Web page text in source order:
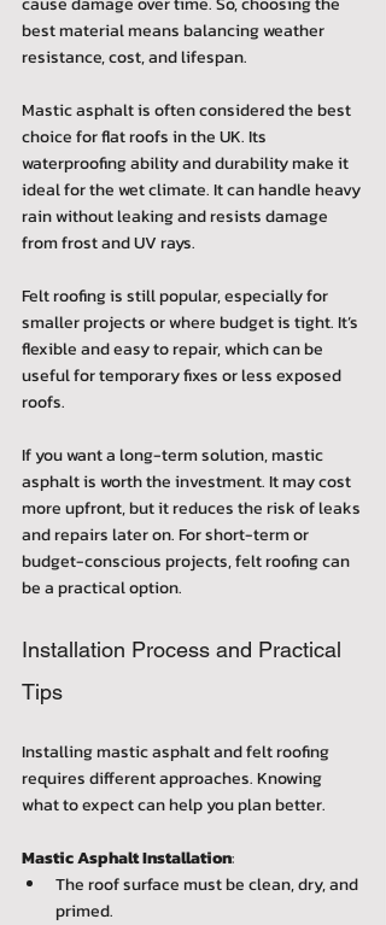
best material means balancing weather
resistance, cost, and lifespan.
Mastic asphalt is often considered the best
choice for flat roofs in the UK. Its
waterproofing ability and durability make it
ideal for the wet climate. It can handle heavy
rain without leaking and resists damage
from frost and UV rays.
Felt roofing is still popular, especially for
smaller projects or where budget is tight. It’s
flexible and easy to repair, which can be
useful for temporary fixes or less exposed
roofs.
If you want a long-term solution, mastic
asphalt is worth the investment. It may cost
more upfront, but it reduces the risk of leaks
and repairs later on. For short-term or
budget-conscious projects, felt roofing can
be a practical option.
Installation Process and Practical
Tips
Installing mastic asphalt and felt roofing
requires different approaches. Knowing
what to expect can help you plan better.
Mastic Asphalt Installation:
The roof surface must be clean, dry, and
primed.